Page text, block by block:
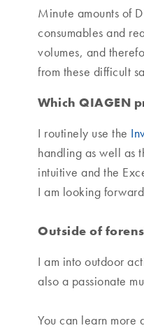
Minute amounts of
consumables and
volumes, and
from these difficult
Which QIAGEN
I routinely use the
handling as well as
intuitive and the
I am looking
Outside of
I am into outdoor
also a passionate
You can learn more